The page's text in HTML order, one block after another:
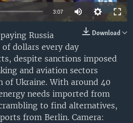
3:07
Download
Russia
dollars every day
despite sanctions imposed
and aviation sectors
of Ukraine. With around 40
needs imported from
to find alternatives,
from Berlin. Camera: